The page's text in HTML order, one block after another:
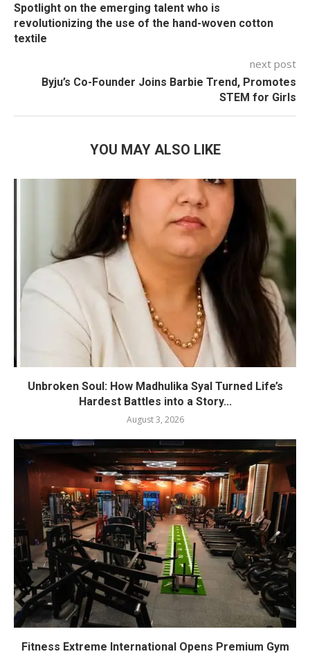
Spotlight on the emerging talent who is
revolutionizing the use of the hand-woven cotton
textile
next post
Byju’s Co-Founder Joins Barbie Trend, Promotes
STEM for Girls
YOU MAY ALSO LIKE
Unbroken Soul: How Madhulika Syal Turned Life’s
Hardest Battles into a Story...
August 3, 2026
Fitness Extreme International Opens Premium Gym